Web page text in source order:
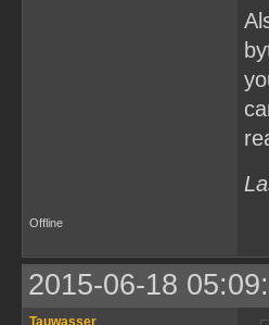
Offline
2015-06-18